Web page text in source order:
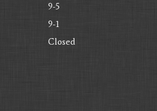
9-5
9-1
Closed